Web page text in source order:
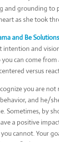
and grounding to
as she took
and Be
intention and
can come from
versus
you are
and he/
Sometimes, by
a positive
cannot. Your